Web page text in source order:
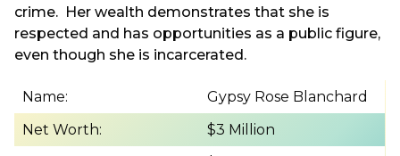
crime. Her wealth demonstrates that she is
respected and has opportunities as a public figure,
even though she is incarcerated.
Name:
Gypsy Rose Blanchard
Net Worth:
$3 Million